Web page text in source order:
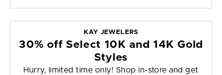
KAY JEWELERS
30% off Select 10K and 14K Gold
Styles
Hurry, limited time only! Shop in-store and get